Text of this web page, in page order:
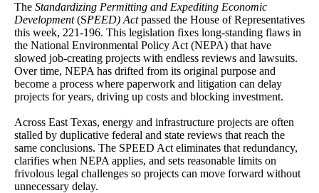
The Standardizing Permitting and Expediting Economic
Development(SPEED) Actpassed the House of Representatives
this week, 221-196. This legislation fixes long-standing flaws in
the National Environmental Policy Act (NEPA) that have
slowed job-creating projects with endless reviews and lawsuits.
Over time, NEPA has drifted from its original purpose and
become a process where paperwork and litigation can delay
projects for years, driving up costs and blocking investment.
Across East Texas, energy and infrastructure projects are often
stalled by duplicative federal and state reviews that reach the
same conclusions. The SPEED Act eliminates that redundancy,
clarifies when NEPA applies, and sets reasonable limits on
frivolous legal challenges so projects can move forward without
unnecessary delay.